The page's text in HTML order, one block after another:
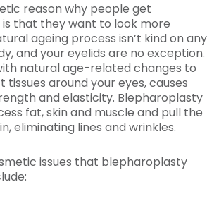
reason why people get
that they want to look more
ageing process isn’t kind on any
and your eyelids are no exception.
natural age-related changes to
tissues around your eyes, causes
and elasticity. Blepharoplasty
fat, skin and muscle and pull the
eliminating lines and wrinkles.
issues that blepharoplasty